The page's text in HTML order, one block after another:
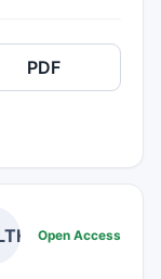
the
of muscle
64
and waist
system, a
PDF
Open Access